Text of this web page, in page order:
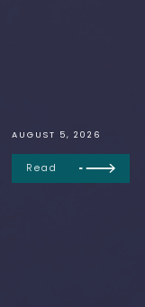
AUGUST 5, 2026
Read